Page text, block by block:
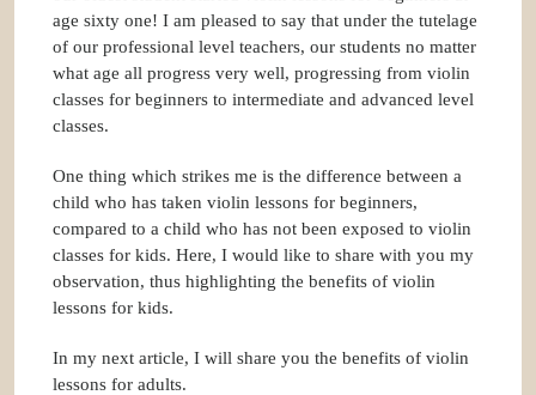
age sixty one! I am pleased to say that under the tutelage
of our professional level teachers, our students no matter
what age all progress very well, progressing from violin
classes for beginners to intermediate and advanced level
classes.
One thing which strikes me is the difference between a
child who has taken violin lessons for beginners,
compared to a child who has not been exposed to violin
classes for kids. Here, I would like to share with you my
observation, thus highlighting the benefits of violin
lessons for kids.
In my next article, I will share you the benefits of violin
lessons for adults.